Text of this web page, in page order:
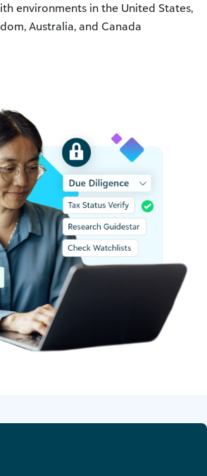
environments in the United States,
Australia, and Canada